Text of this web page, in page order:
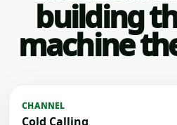
building
machine
Cold Calling